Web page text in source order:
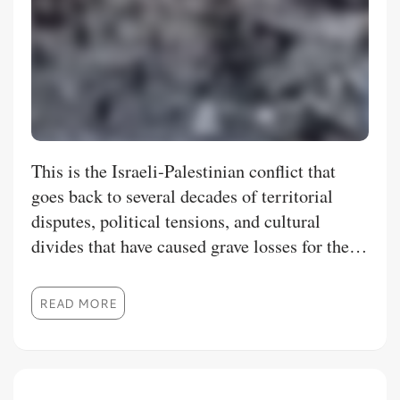
This is the Israeli-Palestinian conflict that
goes back to several decades of territorial
disputes, political tensions, and cultural
divides that have caused grave losses for the
economic loss, and losses in casualties.
However, the Israelis still work towards
READ MORE